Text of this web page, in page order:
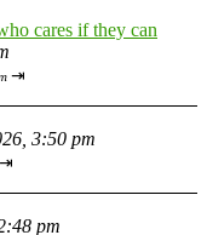
cares if they can
⇥
3:50 pm
⇥
pm